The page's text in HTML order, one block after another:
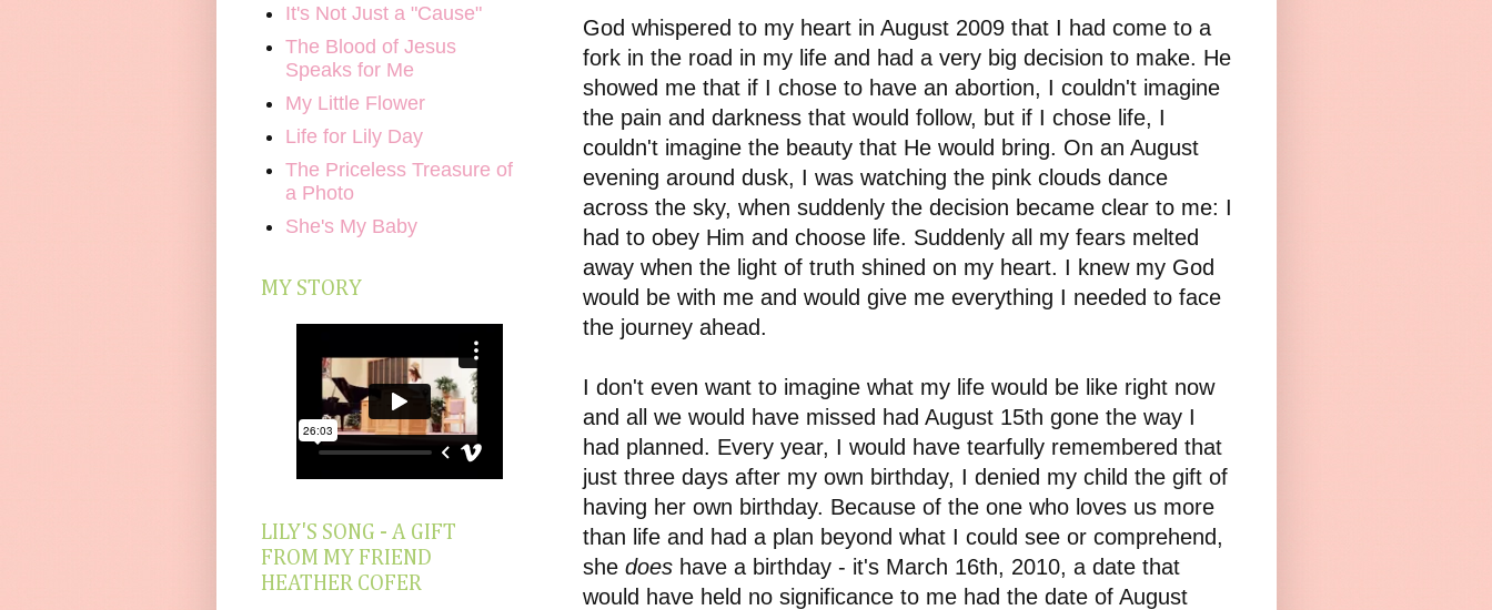
God whispered to my heart in August 2009 that I had come to a
fork in the road in my life and had a very big decision to make. He
showed me that if I chose to have an abortion, I couldn't imagine
the pain and darkness that would follow, but if I chose life, I
couldn't imagine the beauty that He would bring. On an August
evening around dusk, I was watching the pink clouds dance
across the sky, when suddenly the decision became clear to me: I
had to obey Him and choose life. Suddenly all my fears melted
away when the light of truth shined on my heart. I knew my God
would be with me and would give me everything I needed to face
the journey ahead.
I don't even want to imagine what my life would be like right now
and all we would have missed had August 15th gone the way I
had planned. Every year, I would have tearfully remembered that
just three days after my own birthday, I denied my child the gift of
having her own birthday. Because of the one who loves us more
than life and had a plan beyond what I could see or comprehend,
shedoeshave a birthday - it's March 16th, 2010, a date that
would have held no significance to me had the date of August
It's Not Just a "Cause"
The Blood of Jesus
Speaks for Me
My Little Flower
Life for Lily Day
The Priceless Treasure of
a Photo
She's My Baby
MY STORY
LILY'S SONG - A GIFT
FROM MY FRIEND
HEATHER COFER